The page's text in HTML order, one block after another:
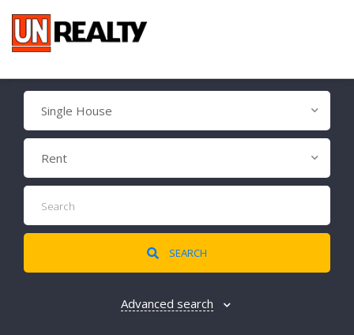
Single House
Rent
SEARCH
Advanced search